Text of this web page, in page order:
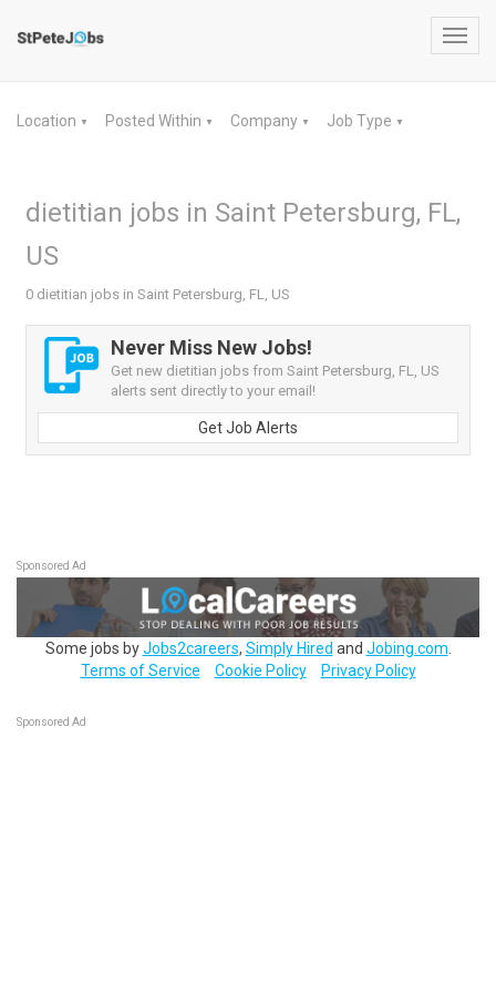
Location ▼ Posted Within ▼ Company ▼ Job Type ▼
dietitian jobs in Saint Petersburg, FL,
US
0 dietitian jobs in Saint Petersburg, FL, US
Never Miss New Jobs!
Get new dietitian jobs from Saint Petersburg, FL, US
alerts sent directly to your email!
Get Job Alerts
Sponsored Ad
Some jobs byJobs2careers, Simply Hired and Jobing.com
Terms of Service
Cookie Policy Privacy Policy
Sponsored Ad